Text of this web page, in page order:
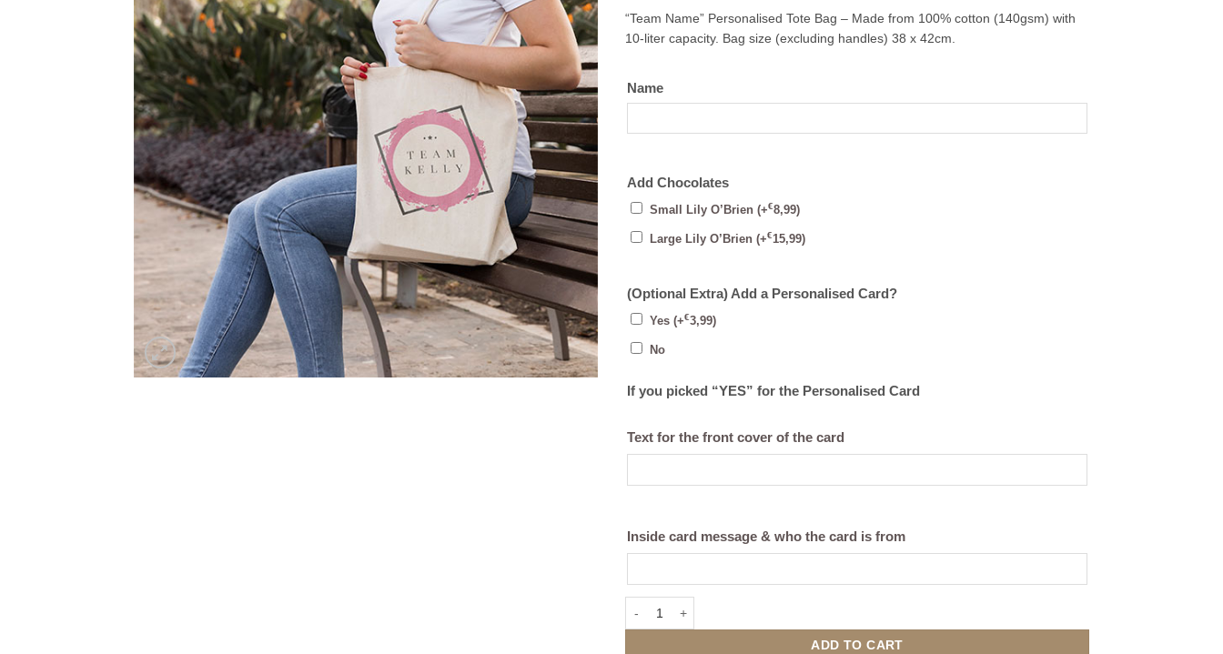
“Team Name” Personalised Tote Bag – Made from 100% cotton (140gsm) with
10-liter capacity. Bag size (excluding handles) 38 x 42cm.
Name
Add Chocolates
Small Lily O’Brien (+€8,99)
Large Lily O’Brien (+€15,99)
(Optional Extra) Add a Personalised Card?
Yes (+€3,99)
No
If you picked “YES” for the Personalised Card
Text for the front cover of the card
Inside card message & who the card is from
ADD TO CART